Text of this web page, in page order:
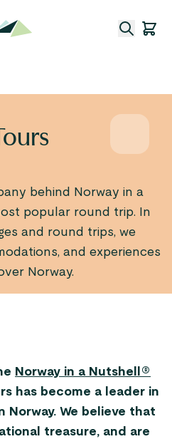
behind Norway in a
popular round trip. In
and round trips, we
and experiences
Norway.
Norway in a Nutshell®
has become a leader in
We believe that
treasure, and are